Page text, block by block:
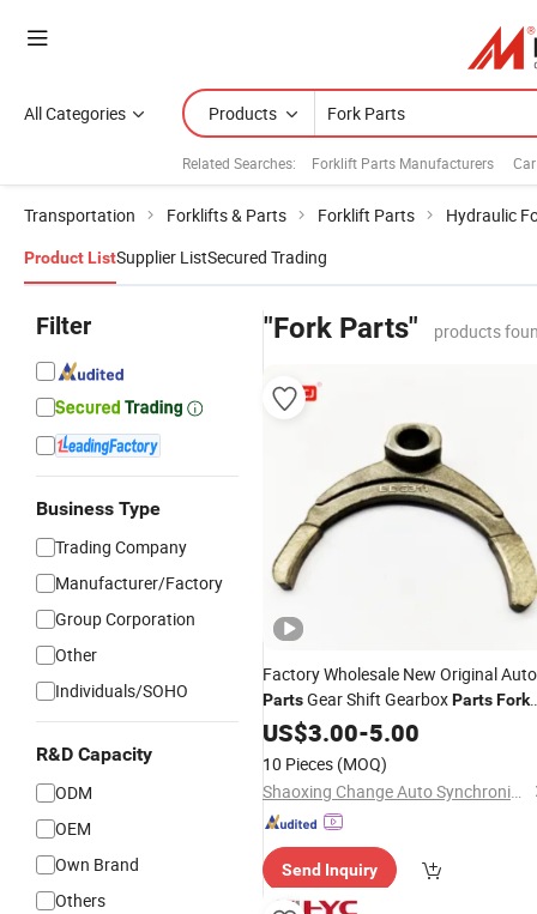
All Categories Products
Related Searches: Forklift Parts Manufacturers
Transportation Forklifts & Parts Forklift Parts Hydraulic
Product ListSupplier ListSecured Trading
Filter
Business Type
Trading Company
Manufacturer/Factory
Group Corporation
Other
Individuals/SOHO
R&D Capacity
ODM
OEM
Own Brand
Others
"Fork Parts" products
Factory Wholesale New Original Auto
PartsGear Shift GearboxPartsFork
OEM 46750826 Transmission Clutch
Release
US$3.00-5.00
10 Pieces (MOQ)
Shaoxing Change Auto Synchronizer Ring Co Ltd.
Send Inquiry